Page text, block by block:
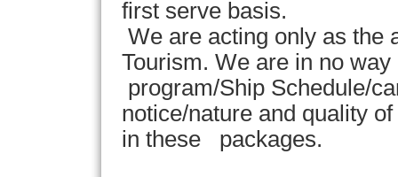
first serve basis.
We are acting only as the
Tourism. We are in no
program/Ship Schedule/
notice/nature and quality
in these packages.